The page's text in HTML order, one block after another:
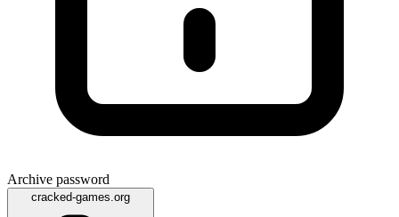
Archive password
cracked-games.org